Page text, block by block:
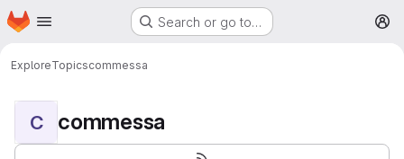
Skip to main content
Homepage Search or go to…
ExploreTopicscommessa
C commessa